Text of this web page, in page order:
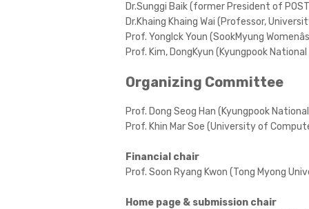
Dr.Sunggi Baik (former President of
Dr.Khaing Khaing Wai (Professor,
Prof. YongIck Youn (SookMyung
Prof. Kim, DongKyun (Kyungpook
Organizing Committee
Prof. Dong Seog Han (Kyungpook
Prof. Khin Mar Soe (University of
Financial chair
Prof. Soon Ryang Kwon (Tong Myong
Home page & submission chair